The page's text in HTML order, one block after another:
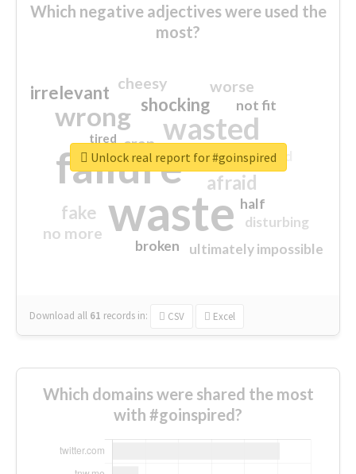
Which negative adjectives were used the
most?
waste
failure
wasted
wrong
sorry
afraid
shocking
irrelevant
fake
worse
no more
crap
cheesy
ultimately impossible
not fit
half
disturbing
closed
broken
tired
Download all 61 records in: CSV Excel
Unlock real report for #goinspired
Which domains were shared the most
with #goinspired?